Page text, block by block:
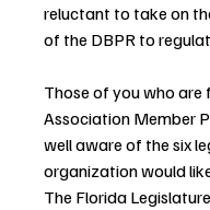
reluctant to take on
of the DBPR to
Those of you who
Association Member
well aware of the six
organization would
The Florida